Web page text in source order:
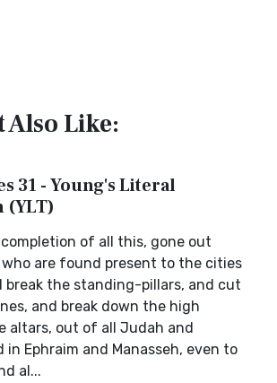
Also Like:
31 - Young's Literal
(YLT)
of all this, gone out
who are found present to the cities
break the standing-pillars, and cut
and break down the high
altars, out of all Judah and
in Ephraim and Manasseh, even to
al...